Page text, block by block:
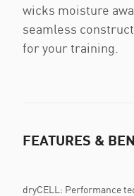
wicks moisture
seamless
for your training.
FEATURES &
dryCELL: Performance